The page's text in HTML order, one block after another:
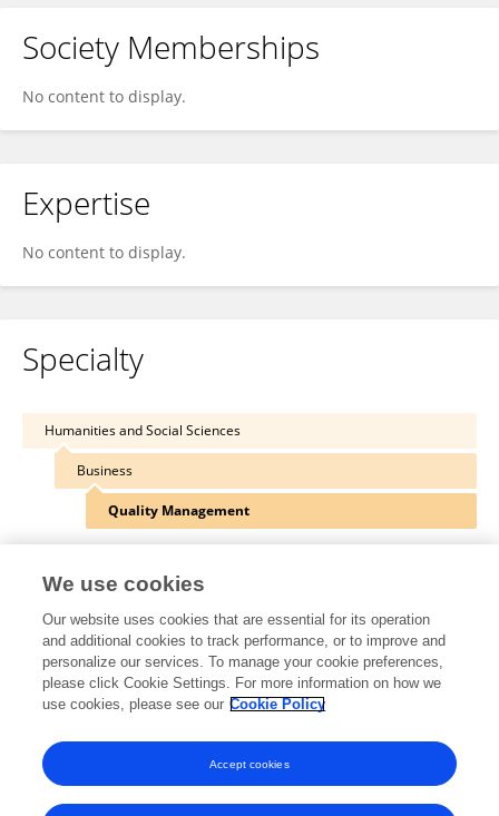
Society Memberships
No content to display.
Expertise
No content to display.
Specialty
Humanities and Social Sciences
Business
Quality Management
Other Online Pages
twitter.com/path_universe
www.ccpuniverse.com/
We use cookies
Our website uses cookies that are essential for its operation
and additional cookies to track performance, or to improve and
personalize our services. To manage your cookie preferences,
please click Cookie Settings. For more information on how we
use cookies, please see our Cookie Policy
Accept cookies